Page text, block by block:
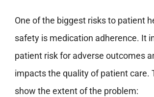
One of the biggest risks to patient
safety is medication adherence. It
patient risk for adverse outcomes
impacts the quality of patient care.
show the extent of the problem: